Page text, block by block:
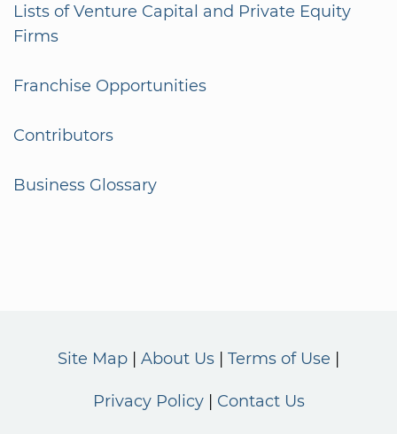
Lists of Venture Capital and Private Equity
Firms
Franchise Opportunities
Contributors
Business Glossary
Site Map About Us Terms of Use
Privacy Policy Contact Us